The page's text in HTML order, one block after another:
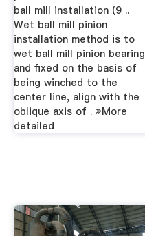
ball mill installation (9 ..
Wet ball mill pinion
installation method is to
wet ball mill pinion bearing
and fixed on the basis of
being winched to the
center line, align with the
oblique axis of . »More
detailed